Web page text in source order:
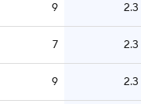
9 2.3
7 2.3
9 2.3